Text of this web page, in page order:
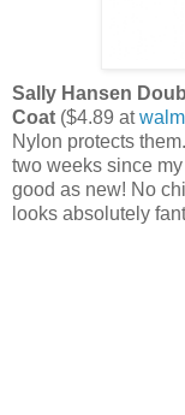
Sally Hansen
Coat ($4.89 at
Nylon protects
two weeks since
good as new! No
looks absolutely